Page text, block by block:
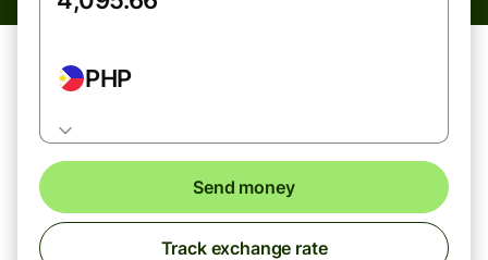
PHP
Send money
Track exchange rate